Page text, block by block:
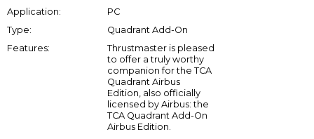
Application:
PC
Type:
Quadrant Add-On
Features:
Thrustmaster is pleased
to offer a truly worthy
companion for the TCA
Quadrant Airbus
Edition, also officially
licensed by Airbus: the
TCA Quadrant Add-On
Airbus Edition.